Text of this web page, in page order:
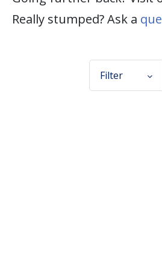
Really stumped? Ask a
Filter